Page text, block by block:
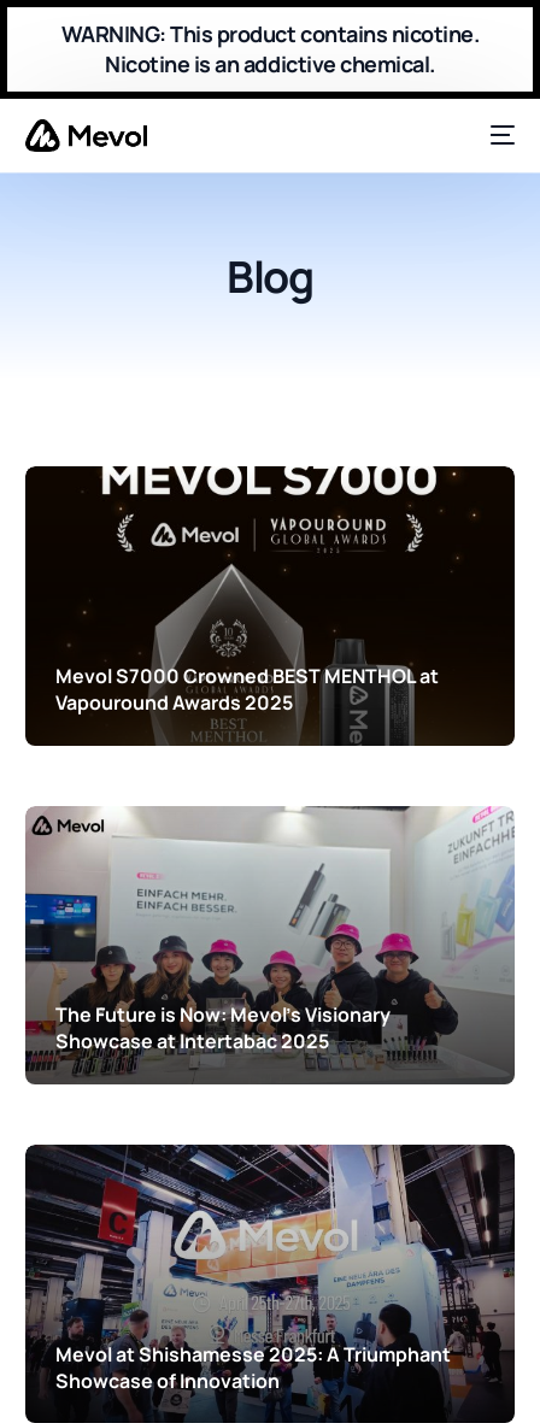
WARNING: This product contains nicotine.
Nicotine is an addictive chemical.
Blog
Mevol S7000 Crowned BEST MENTHOL at
Vapouround Awards 2025
The Future is Now: Mevol’s Visionary
Showcase at Intertabac 2025
Mevol at Shishamesse 2025: A Triumphant
Showcase of Innovation